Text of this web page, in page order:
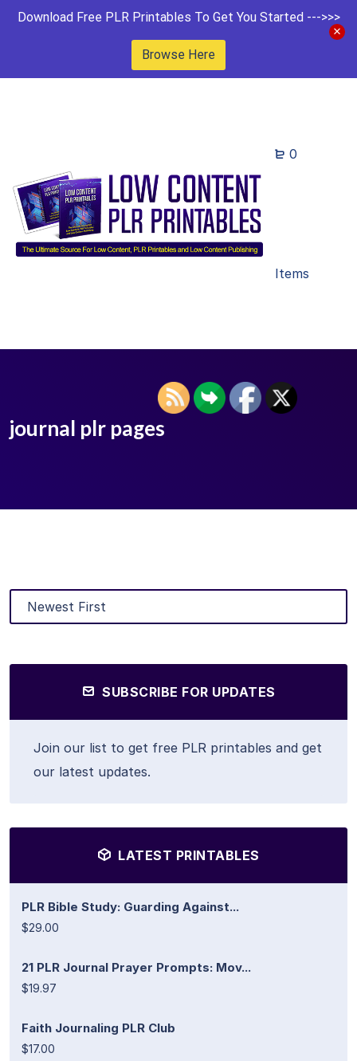
Download Free PLR Printables To Get You Started --->>>
Browse Here
0
Items
journal plr pages
SUBSCRIBE FOR UPDATES
Join our list to get free PLR printables and get
our latest updates.
LATEST PRINTABLES
PLR Bible Study: Guarding Against...
$29.00
21 PLR Journal Prayer Prompts: Mov...
$19.97
Faith Journaling PLR Club
$17.00